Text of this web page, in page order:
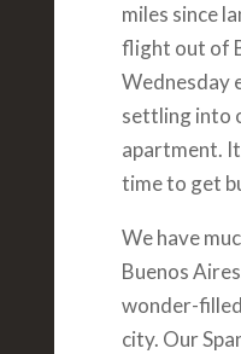
miles since
flight out of
Wednesday
settling into
apartment.
time to get
We have
Buenos
wonder-
city. Our